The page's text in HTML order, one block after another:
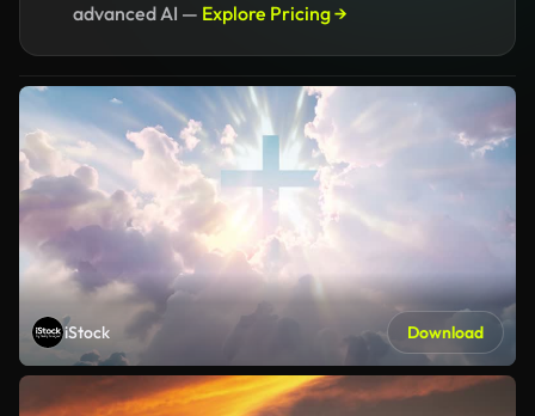
advanced AI — Explore Pricing →
iStock Download